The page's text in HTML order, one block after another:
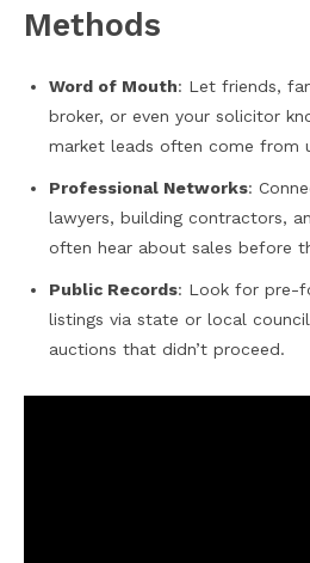
Methods
Word of Mouth: Let friends,
broker, or even your solicitor
market leads often come from
Professional Networks:
lawyers, building contractors,
often hear about sales before
Public Records: Look for pre-
listings via state or local
auctions that didn’t proceed.